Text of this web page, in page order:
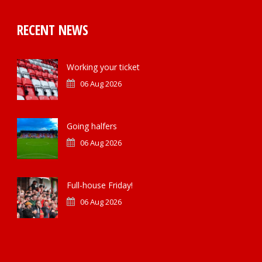
RECENT NEWS
Working your ticket
06 Aug 2026
Going halfers
06 Aug 2026
Full-house Friday!
06 Aug 2026